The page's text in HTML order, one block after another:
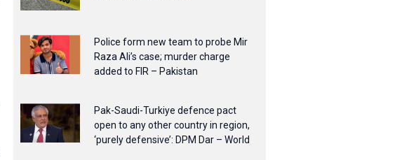
Police form new team to probe Mir
Raza Ali’s case; murder charge
added to FIR – Pakistan
Pak-Saudi-Turkiye defence pact
open to any other country in region,
‘purely defensive’: DPM Dar – World